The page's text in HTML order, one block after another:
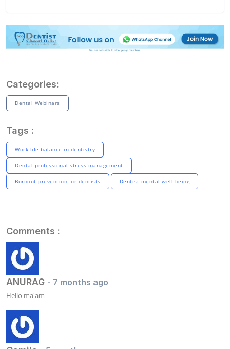
Categories:
Dental Webinars
Tags :
Work-life balance in dentistry
Dental professional stress management
Burnout prevention for dentists Dentist mental well-being
Comments :
ANURAG - 7 months ago
Hello ma'am